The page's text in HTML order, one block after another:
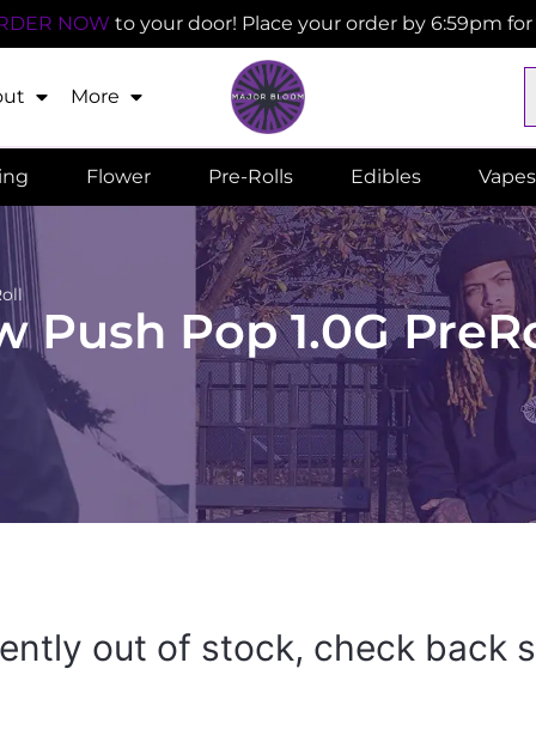
NOW to your door! Place your order by 6:59pm
More
Flower Pre-Rolls Edibles Vapes
Push Pop 1.0G
out of stock, check back